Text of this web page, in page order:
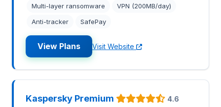
Multi-layer ransomware
VPN (200MB/day)
Anti-tracker
SafePay
View Plans Visit Website
Kaspersky Premium 4.6